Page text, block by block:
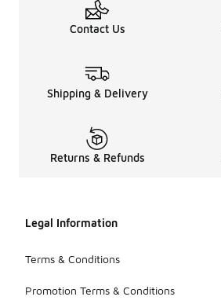
Contact Us
Shipping & Delivery
Returns & Refunds
Legal Information
Terms & Conditions
Promotion Terms & Conditions